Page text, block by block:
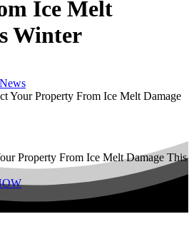
Ice Melt
Winter
Your Property From Ice Melt Damage